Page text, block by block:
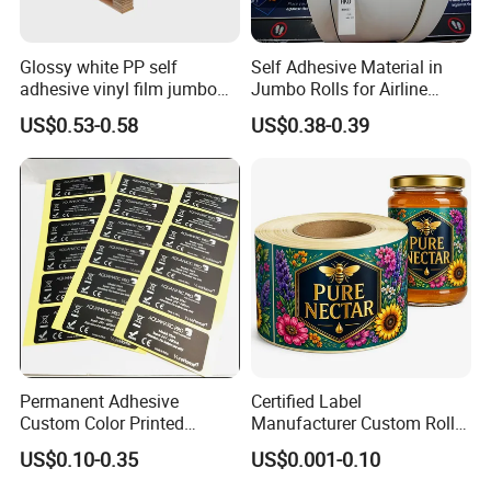
Glossy white PP self
adhesive vinyl film jumbo
rolls for flexo printer
US$0.53-0.58
Self Adhesive Material in
Jumbo Rolls for Airline
Luggage Tag Printing
US$0.38-0.39
Permanent Adhesive
Custom Color Printed
Polypropylene Film Label
with Smooth Matte Finish
US$0.10-0.35
Certified Label
Manufacturer Custom Roll
Labels - Quality Stickers in
Custom Sizes
US$0.001-0.10